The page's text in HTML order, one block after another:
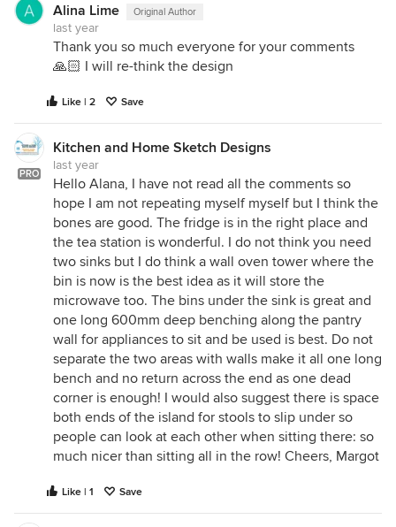
Alina Lime Original Author
last year
Thank you so much everyone for your comments
🙏🏻 I will re-think the design
Like | 2 Save
PRO
Kitchen and Home Sketch Designs
last year
Hello Alana, I have not read all the comments so
hope I am not repeating myself myself but I think the
bones are good. The fridge is in the right place and
the tea station is wonderful. I do not think you need
two sinks but I do think a wall oven tower where the
bin is now is the best idea as it will store the
microwave too. The bins under the sink is great and
one long 600mm deep benching along the pantry
wall for appliances to sit and be used is best. Do not
separate the two areas with walls make it all one long
bench and no return across the end as one dead
corner is enough! I would also suggest there is space
both ends of the island for stools to slip under so
people can look at each other when sitting there: so
much nicer than sitting all in the row! Cheers, Margot
Like | 1 Save